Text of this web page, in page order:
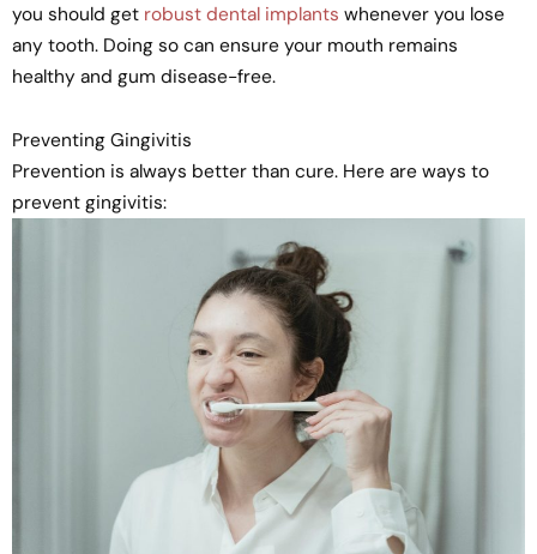
you should get robust dental implants whenever you lose
any tooth. Doing so can ensure your mouth remains
healthy and gum disease-free.
Preventing Gingivitis
Prevention is always better than cure. Here are ways to
prevent gingivitis: